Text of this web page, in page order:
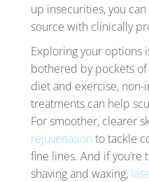
up insecurities, you
source with clinically
Exploring your options
bothered by pockets
diet and exercise, non-
treatments can help
For smoother, clearer
rejuvenation to tackle
fine lines. And if
shaving and waxing,